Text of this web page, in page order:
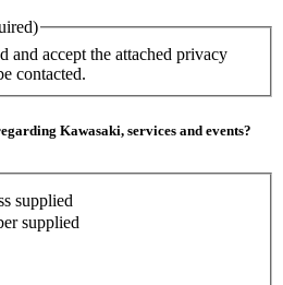
and accept the attached privacy
contacted.
Kawasaki, services and events?
supplied
supplied